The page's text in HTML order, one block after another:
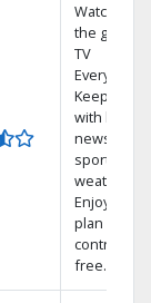
Watch on
the go with
TV
Keep up
with local
news,
sports, and
weather.
Enjoy your
plan
contract-
free.